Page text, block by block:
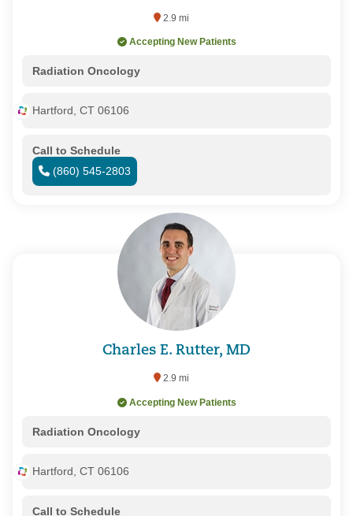
2.9 mi
Accepting New Patients
Radiation Oncology
Hartford, CT 06106
Call to Schedule
(860) 545-2803
Charles E. Rutter, MD
2.9 mi
Accepting New Patients
Radiation Oncology
Hartford, CT 06106
Call to Schedule